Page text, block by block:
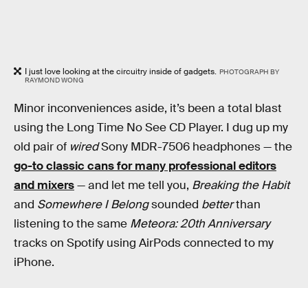
I just love looking at the circuitry inside of gadgets. PHOTOGRAPH BY
RAYMOND WONG
Minor inconveniences aside, it’s been a total blast
using the Long Time No See CD Player. I dug up my
old pair of wiredSony MDR-7506 headphones — the
go-to classic cans for many professional editors
and mixers— and let me tell you, Breaking the Habit
and Somewhere I Belongsounded betterthan
listening to the same Meteora: 20th Anniversary
tracks on Spotify using AirPods connected to my
iPhone.